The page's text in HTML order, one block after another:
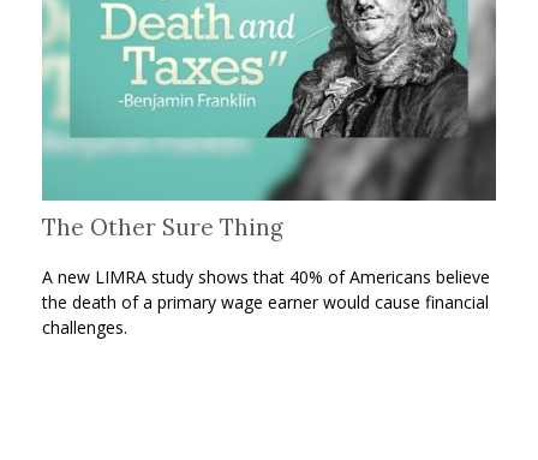
The Other Sure Thing
A new LIMRA study shows that 40% of Americans believe
the death of a primary wage earner would cause financial
challenges.